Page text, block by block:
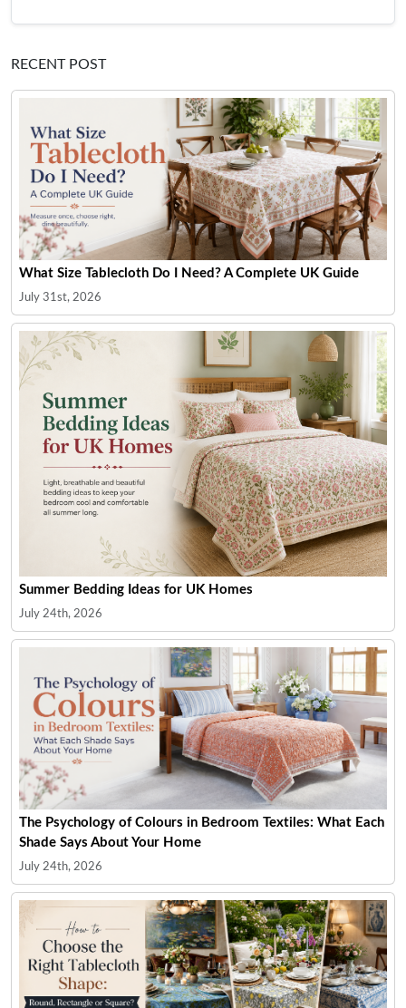
RECENT POST
What Size Tablecloth Do I Need? A Complete UK Guide
July 31st, 2026
Summer Bedding Ideas for UK Homes
July 24th, 2026
The Psychology of Colours in Bedroom Textiles: What Each
Shade Says About Your Home
July 24th, 2026